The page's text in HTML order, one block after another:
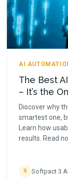
AI
The Best
– It’s the
Discover why
smartest one,
Learn how
results. Read
S Softpact·3